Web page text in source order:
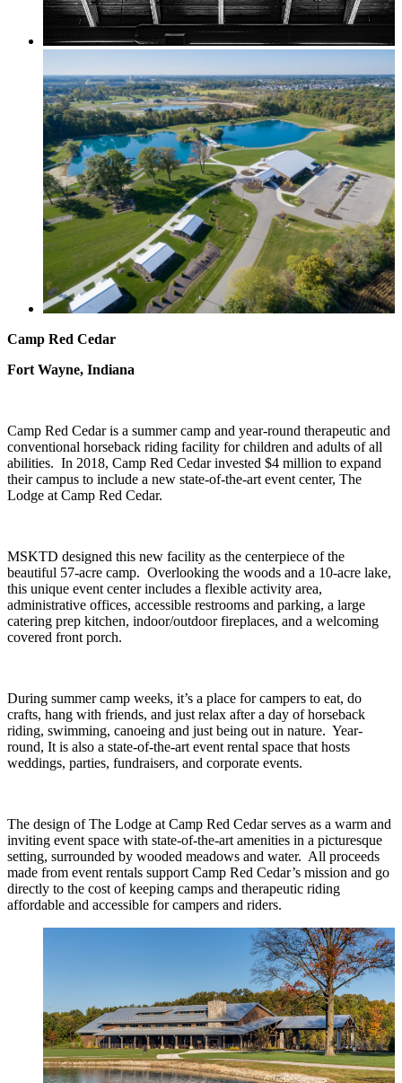
Camp Red Cedar
Fort Wayne, Indiana
Camp Red Cedar is a summer camp and year-round therapeutic and
conventional horseback riding facility for children and adults of all
abilities. In 2018, Camp Red Cedar invested $4 million to expand
their campus to include a new state-of-the-art event center, The
Lodge at Camp Red Cedar.
MSKTD designed this new facility as the centerpiece of the
beautiful 57-acre camp. Overlooking the woods and a 10-acre lake,
this unique event center includes a flexible activity area,
administrative offices, accessible restrooms and parking, a large
catering prep kitchen, indoor/outdoor fireplaces, and a welcoming
covered front porch.
During summer camp weeks, it’s a place for campers to eat, do
crafts, hang with friends, and just relax after a day of horseback
riding, swimming, canoeing and just being out in nature. Year-
round, It is also a state-of-the-art event rental space that hosts
weddings, parties, fundraisers, and corporate events.
The design of The Lodge at Camp Red Cedar serves as a warm and
inviting event space with state-of-the-art amenities in a picturesque
setting, surrounded by wooded meadows and water. All proceeds
made from event rentals support Camp Red Cedar’s mission and go
directly to the cost of keeping camps and therapeutic riding
affordable and accessible for campers and riders.